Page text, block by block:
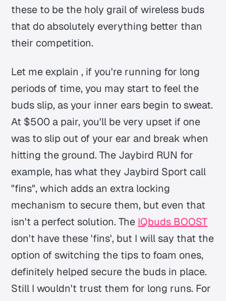
these to be the holy grail of wireless buds
that do absolutely everything better than
their competition.
Let me explain , if you're running for long
periods of time, you may start to feel the
buds slip, as your inner ears begin to sweat.
At $500 a pair, you'll be very upset if one
was to slip out of your ear and break when
hitting the ground. The Jaybird RUN for
example, has what they Jaybird Sport call
"fins", which adds an extra locking
mechanism to secure them, but even that
isn't a perfect solution. The IQbuds BOOST
don't have these 'fins', but I will say that the
option of switching the tips to foam ones,
definitely helped secure the buds in place.
Still I wouldn't trust them for long runs. For